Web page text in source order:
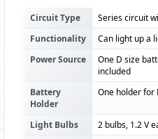
Circuit Type
Series circuit
Functionality
Can light up a
Power Source
One D size
included
Battery
Holder
One holder for
Light Bulbs
2 bulbs, 1.2 V